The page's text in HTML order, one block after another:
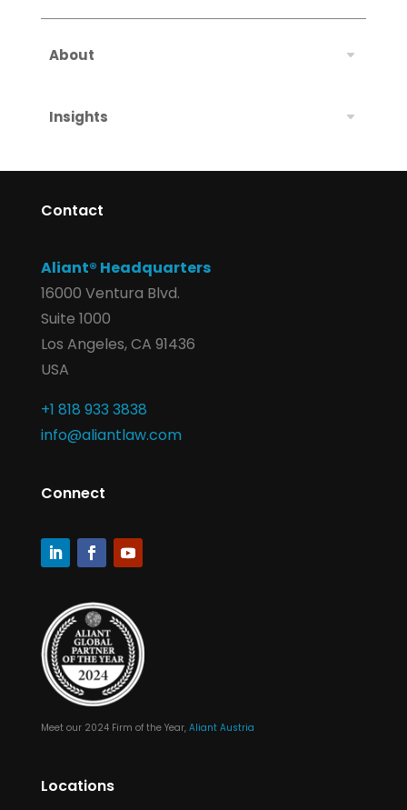
About
Insights
Contact
Aliant® Headquarters
16000 Ventura Blvd.
Suite 1000
Los Angeles, CA 91436
USA
+1 818 933 3838
info@aliantlaw.com
Connect
Meet our 2024 Firm of the Year, Aliant Austria
Locations